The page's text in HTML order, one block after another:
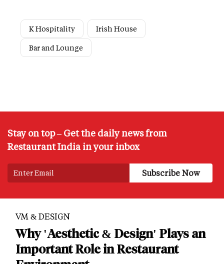
K Hospitality
Irish House
Bar and Lounge
Stay on top – Get the daily news from
Restaurant India in your inbox
VM & DESIGN
Why 'Aesthetic & Design' Plays an
Important Role in Restaurant